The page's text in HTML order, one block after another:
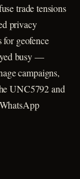
trade tensions
privacy
geofence
busy —
campaigns,
UNC5792 and